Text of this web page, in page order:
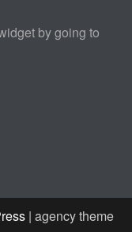
by going to
| agency theme